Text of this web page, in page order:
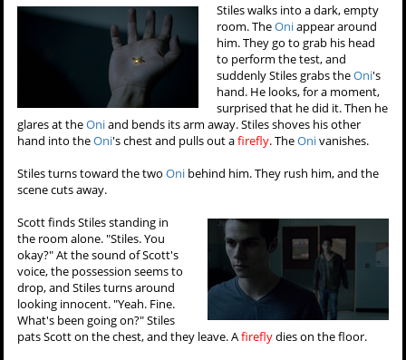
Stiles walks into a dark, empty
room. TheOniappear around
him. They go to grab his head
to perform the test, and
suddenly Stiles grabs theOni's
hand. He looks, for a moment,
surprised that he did it. Then he
glares at theOniand bends its arm away. Stiles shoves his other
hand into theOni's chest and pulls out afirefly. TheOnivanishes.
Stiles turns toward the twoOni behind him. They rush him, and the
scene cuts away.
Scott finds Stiles standing in
the room alone. "Stiles. You
okay?" At the sound of Scott's
voice, the possession seems to
drop, and Stiles turns around
looking innocent. "Yeah. Fine.
What's been going on?" Stiles
pats Scott on the chest, and they leave. Afireflydies on the floor.